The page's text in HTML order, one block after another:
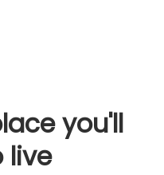
you'll
live